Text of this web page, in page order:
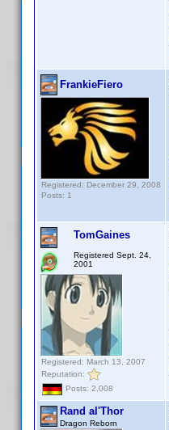
FrankieFiero
Registered: December 29, 2008
Posts: 1
TomGaines
Registered Sept. 24,
2001
Registered: March 13, 2007
Reputation:
Posts: 2,008
Rand al'Thor
Dragon Reborn